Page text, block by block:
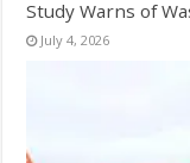
Study Warns of
July 4, 2026